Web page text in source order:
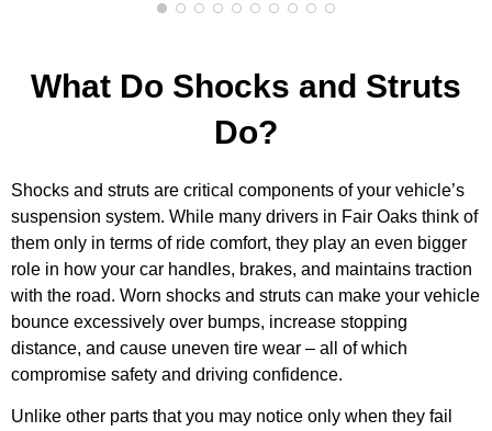
What Do Shocks and Struts
Do?
Shocks and struts are critical components of your vehicle’s
suspension system. While many drivers in Fair Oaks think of
them only in terms of ride comfort, they play an even bigger
role in how your car handles, brakes, and maintains traction
with the road. Worn shocks and struts can make your vehicle
bounce excessively over bumps, increase stopping
distance, and cause uneven tire wear – all of which
compromise safety and driving confidence.
Unlike other parts that you may notice only when they fail